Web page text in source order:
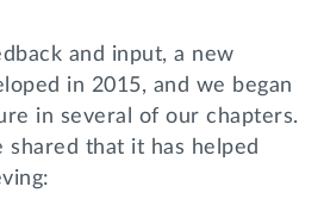
and input, a new
in 2015, and we began
in several of our chapters.
shared that it has helped